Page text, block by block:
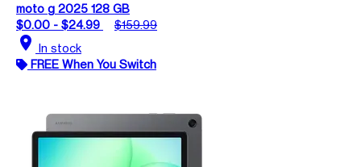
moto g 2025 128 GB
$0.00 - $24.99
$159.99
location_on In stock
FREE When You Switch